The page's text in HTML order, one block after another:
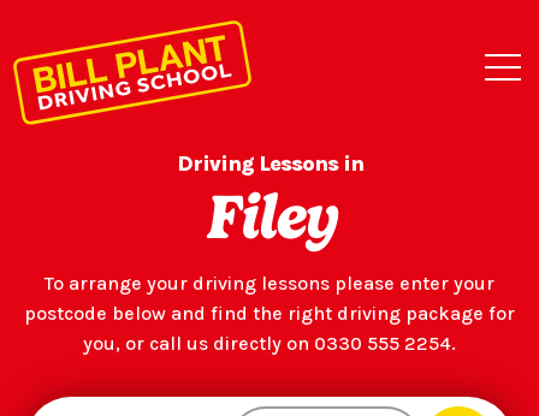
Driving Lessons in
Filey
To arrange your driving lessons please enter your
postcode below and find the right driving package for
you, or call us directly on 0330 555 2254.